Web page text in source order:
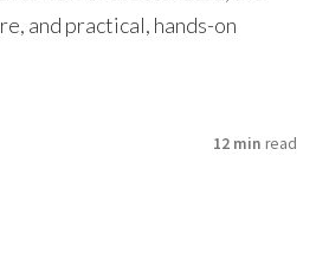
and practical, hands-on
12 min read